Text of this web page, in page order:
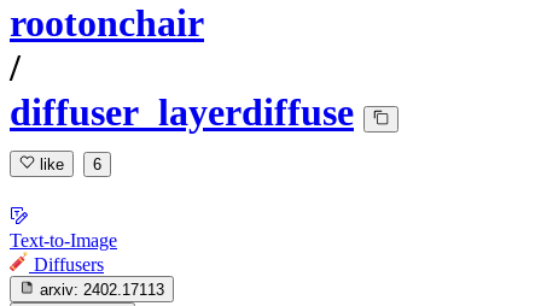
rootonchair
/
diffuser_layerdiffuse
like 6
Text-to-Image
Diffusers
arxiv: 2402.17113